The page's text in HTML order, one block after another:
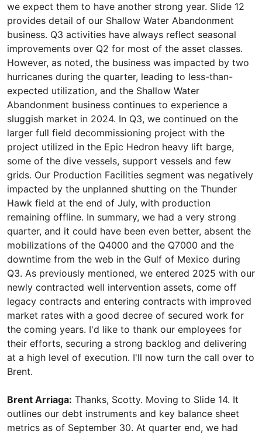
we expect them to have another strong year. Slide 12
provides detail of our Shallow Water Abandonment
business. Q3 activities have always reflect seasonal
improvements over Q2 for most of the asset classes.
However, as noted, the business was impacted by two
hurricanes during the quarter, leading to less-than-
expected utilization, and the Shallow Water
Abandonment business continues to experience a
sluggish market in 2024. In Q3, we continued on the
larger full field decommissioning project with the
project utilized in the Epic Hedron heavy lift barge,
some of the dive vessels, support vessels and few
grids. Our Production Facilities segment was negatively
impacted by the unplanned shutting on the Thunder
Hawk field at the end of July, with production
remaining offline. In summary, we had a very strong
quarter, and it could have been even better, absent the
mobilizations of the Q4000 and the Q7000 and the
downtime from the web in the Gulf of Mexico during
Q3. As previously mentioned, we entered 2025 with our
newly contracted well intervention assets, come off
legacy contracts and entering contracts with improved
market rates with a good decree of secured work for
the coming years. I'd like to thank our employees for
their efforts, securing a strong backlog and delivering
at a high level of execution. I'll now turn the call over to
Brent.
Brent Arriaga: Thanks, Scotty. Moving to Slide 14. It
outlines our debt instruments and key balance sheet
metrics as of September 30. At quarter end, we had